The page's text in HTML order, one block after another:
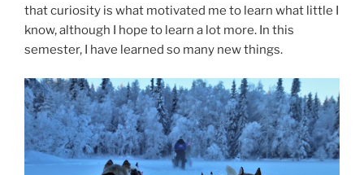
that curiosity is what motivated me to learn what little I
know, although I hope to learn a lot more. In this
semester, I have learned so many new things.